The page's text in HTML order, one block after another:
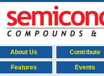
About Us Contribute
Features Events